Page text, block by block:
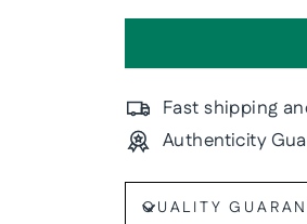
Fast shipping
Authenticity
QUALITY